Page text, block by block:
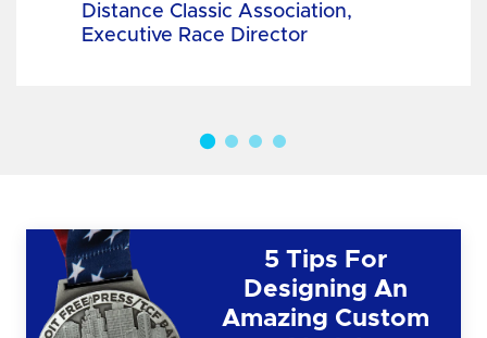
Distance Classic Association,
Executive Race Director
5 Tips For
Designing An
Amazing Custom